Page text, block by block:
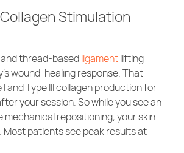
Stimulation
thread-basedligamentlifting
wound-healing response. That
I and Type III collagen production for
your session. So while you see an
mechanical repositioning, your skin
Most patients see peak results at